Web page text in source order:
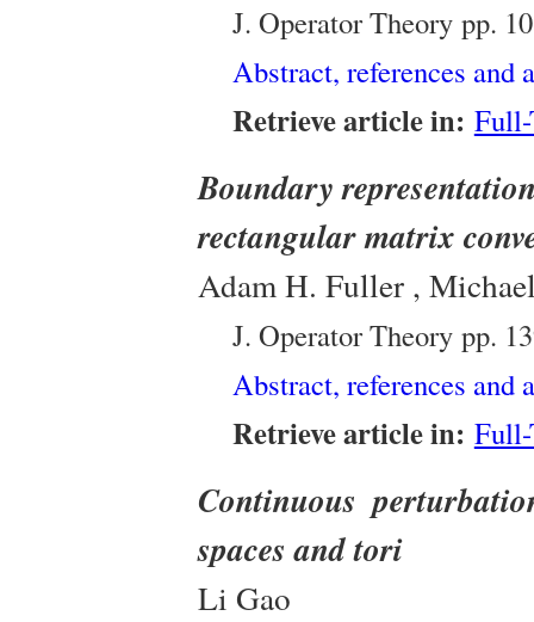
J. Operator Theory pp.
Abstract, references
Retrieve article in:
Boundary
rectangular matrix
Adam H. Fuller ,
J. Operator Theory pp.
Abstract, references
Retrieve article in:
Continuous
spaces and tori
Li Gao